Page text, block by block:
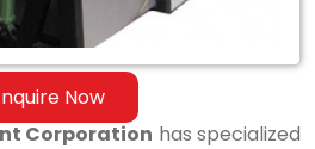
Now
Corporation has specialized